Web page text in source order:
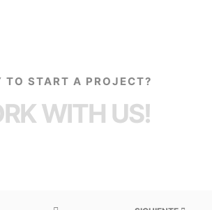
TO START A PROJECT?
WITH US!